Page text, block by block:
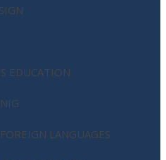
EDUCATION
LANGUAGES